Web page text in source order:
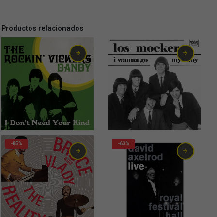
Productos relacionados
2,99€ €
-85% -63%